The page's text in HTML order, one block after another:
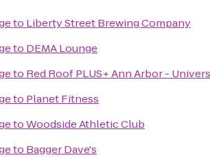
to Liberty Street Brewing Company
to DEMA Lounge
to Red Roof PLUS+ Ann Arbor -
to Planet Fitness
toWoodside Athletic Club
to Bagger Dave's